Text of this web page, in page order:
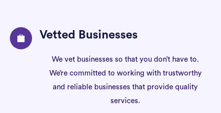
Vetted Businesses
We vet businesses so that you don’t have to.
We’re committed to working with trustworthy
and reliable businesses that provide quality
services.